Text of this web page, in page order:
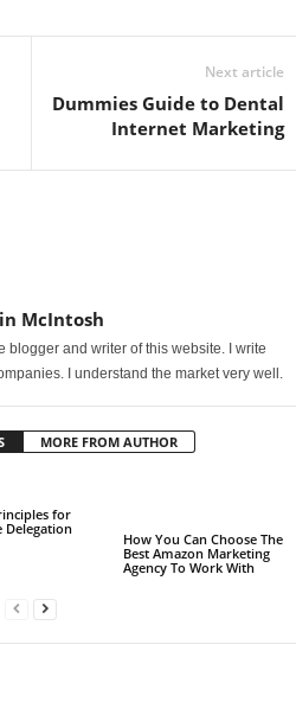
Next article
Dummies Guide to Dental
Internet Marketing
McIntosh
blogger and writer of this website. I write
I understand the market very well.
MORE FROM AUTHOR
for
Delegation
How You Can Choose The
Best Amazon Marketing
Agency To Work With